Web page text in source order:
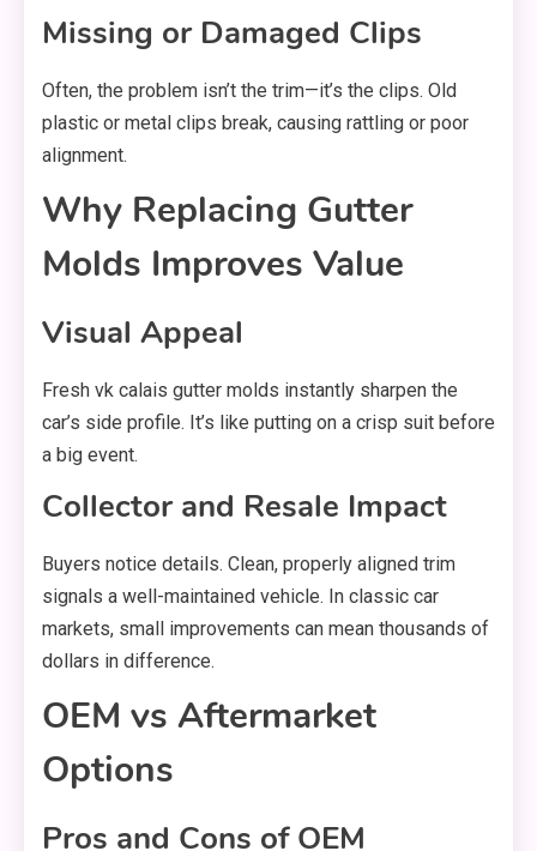
Missing or Damaged Clips
Often, the problem isn’t the trim—it’s the clips. Old
plastic or metal clips break, causing rattling or poor
alignment.
Why Replacing Gutter
Molds Improves Value
Visual Appeal
Fresh vk calais gutter molds instantly sharpen the
car’s side profile. It’s like putting on a crisp suit before
a big event.
Collector and Resale Impact
Buyers notice details. Clean, properly aligned trim
signals a well-maintained vehicle. In classic car
markets, small improvements can mean thousands of
dollars in difference.
OEM vs Aftermarket
Options
Pros and Cons of OEM